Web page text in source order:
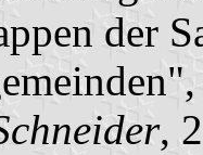
der
,